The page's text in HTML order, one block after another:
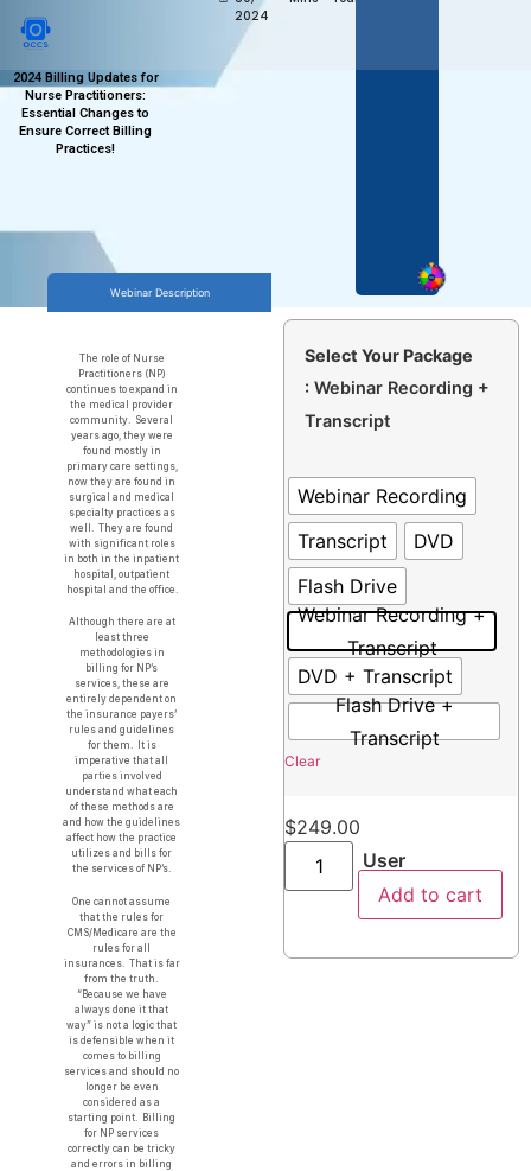
2024 Billing Updates for
Nurse Practitioners:
Essential Changes to
Ensure Correct Billing
Practices!
2024
Webinar Description
The role of Nurse
Practitioners (NP)
continues to expand in
the medical provider
community. Several
years ago, they were
found mostly in
primary care settings,
now they are found in
surgical and medical
specialty practices as
well. They are found
with significant roles
in both in the inpatient
hospital, outpatient
hospital and the office.
Although there are at
least three
methodologies in
billing for NP’s
services, these are
entirely dependent on
the insurance payers’
rules and guidelines
for them. It is
imperative that all
parties involved
understand what each
of these methods are
and how the guidelines
affect how the practice
utilizes and bills for
the services of NP’s.
One cannot assume
that the rules for
CMS/Medicare are the
rules for all
insurances. That is far
from the truth.
“Because we have
always done it that
way” is not a logic that
is defensible when it
comes to billing
services and should no
longer be even
considered as a
starting point. Billing
for NP services
correctly can be tricky
and errors in billing
Select Your Package
: Webinar Recording +
Transcript
Webinar Recording
Transcript
DVD
Flash Drive
Webinar Recording +
Transcript
DVD + Transcript
Flash Drive +
Transcript
Clear
$249.00
User
Add to cart